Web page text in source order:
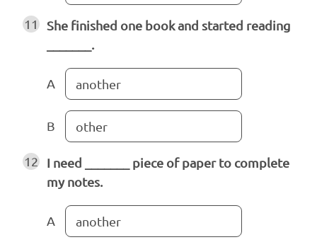
11
She finished one book and started reading
_______.
A another
B other
12
I need _______ piece of paper to complete
my notes.
A another